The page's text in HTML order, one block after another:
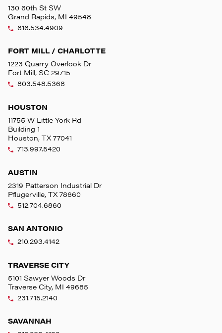
130 60th St SW
Grand Rapids, MI 49548
616.534.4909
FORT MILL / CHARLOTTE
1223 Quarry Overlook Dr
Fort Mill, SC 29715
803.548.5368
HOUSTON
11755 W Little York Rd
Building 1
Houston, TX 77041
713.997.5420
AUSTIN
2319 Patterson Industrial Dr
Pflugerville, TX 78660
512.704.6860
SAN ANTONIO
210.293.4142
TRAVERSE CITY
5101 Sawyer Woods Dr
Traverse City, MI 49685
231.715.2140
SAVANNAH